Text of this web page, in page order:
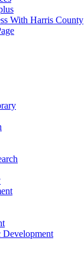
With Harris County